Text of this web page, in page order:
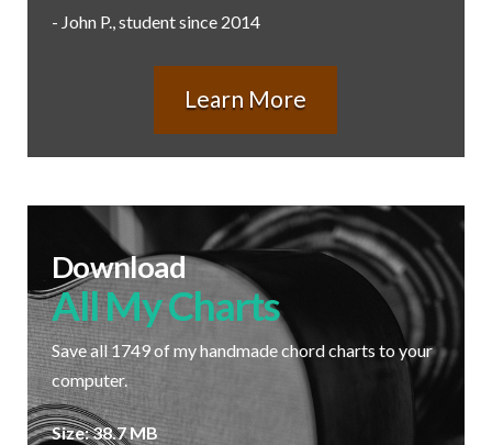
- John P., student since 2014
Learn More
Download
All My Charts
Save all 1749 of my handmade chord charts to your
computer.
Size: 38.7 MB